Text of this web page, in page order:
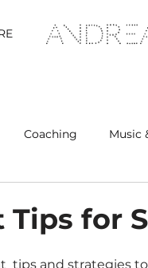
Coaching Music
Tips for